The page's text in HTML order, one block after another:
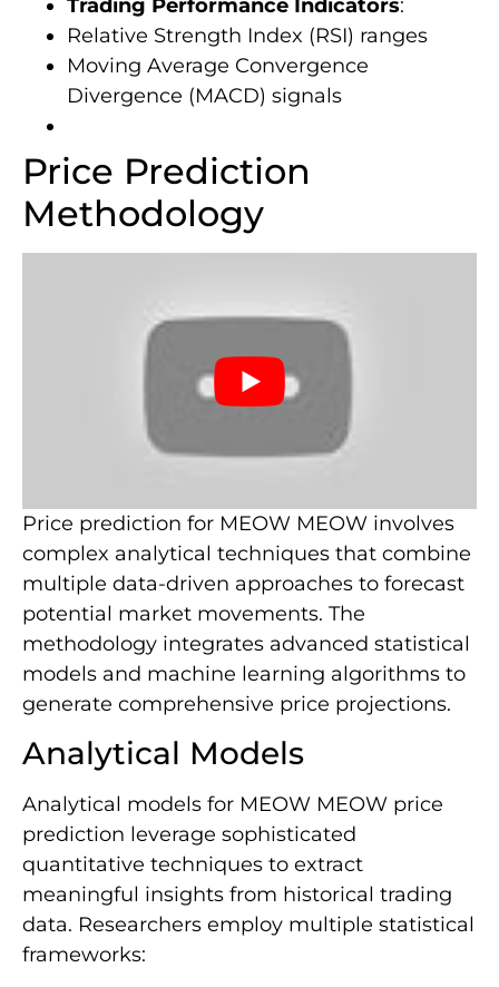
Trading Performance Indicators:
Relative Strength Index (RSI) ranges
Moving Average Convergence
Divergence (MACD) signals
Price Prediction
Methodology
Price prediction for MEOW MEOW involves
complex analytical techniques that combine
multiple data-driven approaches to forecast
potential market movements. The
methodology integrates advanced statistical
models and machine learning algorithms to
generate comprehensive price projections.
Analytical Models
Analytical models for MEOW MEOW price
prediction leverage sophisticated
quantitative techniques to extract
meaningful insights from historical trading
data. Researchers employ multiple statistical
frameworks: